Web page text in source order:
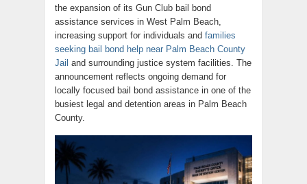
the expansion of its Gun Club bail bond
assistance services in West Palm Beach,
increasing support for individuals and families
seeking bail bond help near Palm Beach County
Jail and surrounding justice system facilities. The
announcement reflects ongoing demand for
locally focused bail bond assistance in one of the
busiest legal and detention areas in Palm Beach
County.